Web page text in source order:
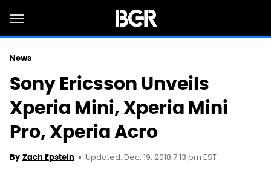
News
Sony Ericsson Unveils
Xperia Mini, Xperia Mini
Pro, Xperia Acro
By Zach Epstein Updated: Dec. 19, 2018 7:13 pm EST